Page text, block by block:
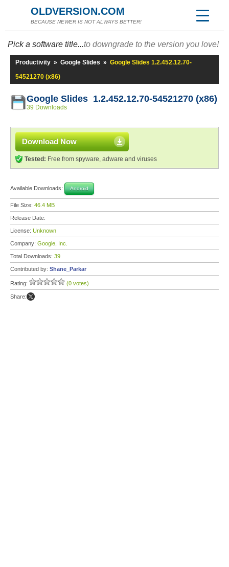
OLDVERSION.COM
BECAUSE NEWER IS NOT ALWAYS BETTER!
Pick a software title...to downgrade to the version you love!
Productivity » Google Slides » Google Slides 1.2.452.12.70-
54521270 (x86)
Google Slides 1.2.452.12.70-54521270 (x86)
39 Downloads
Download Now
Tested: Free from spyware, adware and viruses
Available Downloads: Android
File Size: 46.4 MB
Release Date:
License: Unknown
Company: Google, Inc.
Total Downloads: 39
Contributed by: Shane_Parkar
Rating: (0 votes)
Share: